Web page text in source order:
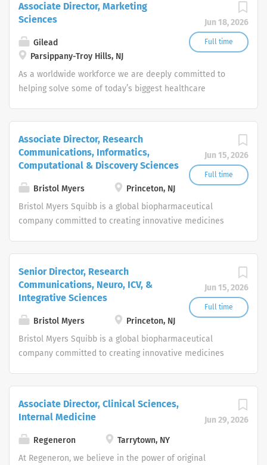
value, primarily in the therapeutic
gynecology, hematology and
ophthalmology. In this way, we are
addressing the growing requirements of
patients, physicians, health care payers
Jun 18, 2026
Full time
Associate Director, Marketing
Sciences
Gilead
Parsippany-Troy Hills, NJ
As a worldwide workforce we are deeply committed to
helping solve some of today’s biggest healthcare
lies a corporate culture committed to science and
patients, and an employee environment that fosters
innovation, diversity and a commitment to the personal
and professional development of all our colleagues. As
we grow, we are continually looking to connect with
outstanding individuals who are interested in joining our
an agile and rapidly evolving environment.
Jun 15, 2026
Full time
Associate Director, Research
Communications, Informatics,
Computational & Discovery Sciences
Bristol Myers
Princeton, NJ
Bristol Myers Squibb is a global biopharmaceutical
company committed to creating innovative medicines
neuroscience. At the same time, we also nurture our own
team with inspiring work and challenging career options.
Jun 15, 2026
Full time
Senior Director, Research
Communications, Neuro, ICV, &
Integrative Sciences
Bristol Myers
Princeton, NJ
Bristol Myers Squibb is a global biopharmaceutical
company committed to creating innovative medicines
neuroscience. At the same time, we also nurture our own
team with inspiring work and challenging career options.
Jun 29, 2026
Associate Director, Clinical Sciences,
Internal Medicine
Regeneron
Tarrytown, NY
At Regeneron, we believe in the power of original